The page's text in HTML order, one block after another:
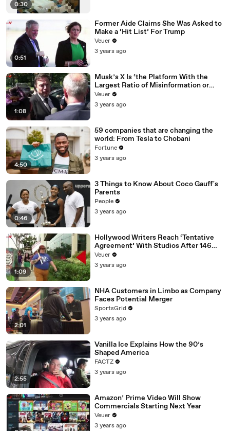
0:30
0:51
Former Aide Claims She Was Asked to
Make a ‘Hit List’ For Trump
Veuer
3 years ago
1:08
Musk’s X Is ‘the Platform With the
Largest Ratio of Misinformation or
Disinformation’ Amongst All Social
Media Platforms
Veuer
3 years ago
4:50
59 companies that are changing the
world: From Tesla to Chobani
Fortune
3 years ago
0:46
3 Things to Know About Coco Gauff's
Parents
People
3 years ago
1:09
Hollywood Writers Reach ‘Tentative
Agreement’ With Studios After 146
Day Strike
Veuer
3 years ago
2:01
NHA Customers in Limbo as Company
Faces Potential Merger
SportsGrid
3 years ago
2:55
Vanilla Ice Explains How the 90’s
Shaped America
FACTZ
3 years ago
Amazon’ Prime Video Will Show
Commercials Starting Next Year
Veuer
3 years ago